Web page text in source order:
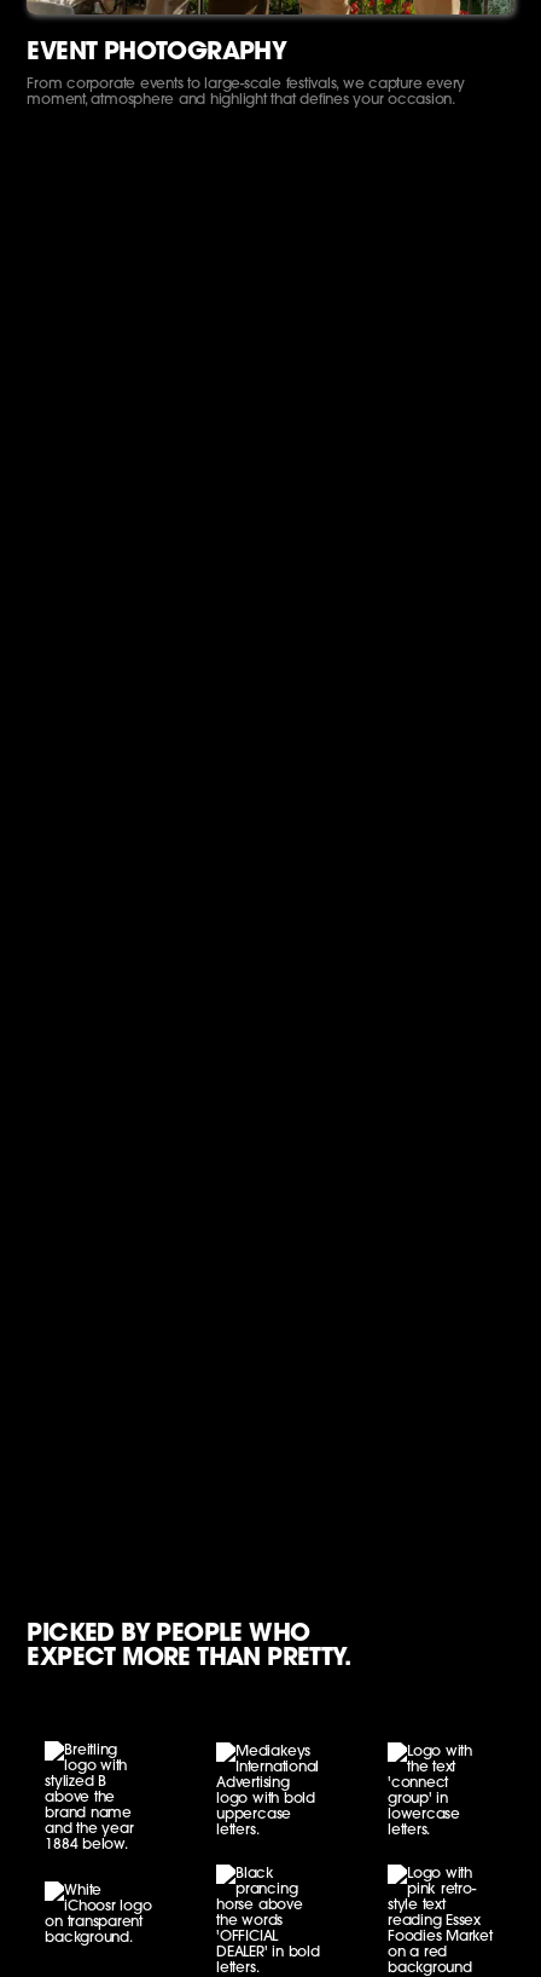
EVENT PHOTOGRAPHY
From corporate events to large-scale festivals, we capture every
moment, atmosphere and highlight that defines your occasion.
PICKED BY PEOPLE WHO
EXPECT MORE THAN PRETTY.